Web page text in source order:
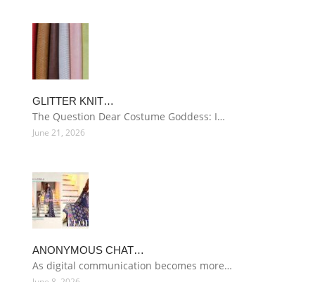
GLITTER KNIT…
The Question Dear Costume Goddess: I…
June 21, 2026
ANONYMOUS CHAT…
As digital communication becomes more…